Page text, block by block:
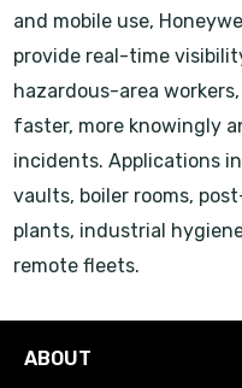
and mobile use,
provide real-time
hazardous-area
faster, more knowingly
incidents. Applications
vaults, boiler rooms,
plants, industrial
remote fleets.
ABOUT